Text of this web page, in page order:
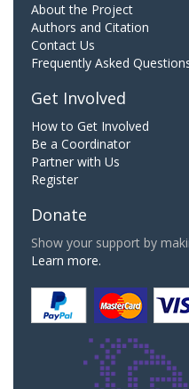
About the Project
Authors and Citation
Contact Us
Frequently Asked
Get Involved
How to Get Involved
Be a Coordinator
Partner with Us
Register
Donate
Show your support by
Learn more.